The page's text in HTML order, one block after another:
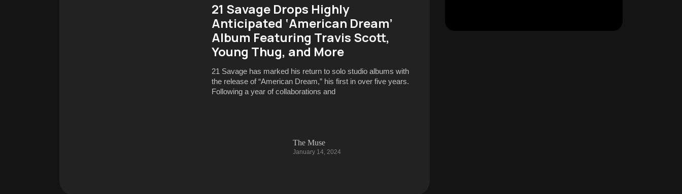
21 Savage Drops Highly
Anticipated ‘American Dream’
Album Featuring Travis Scott,
Young Thug, and More
21 Savage has marked his return to solo studio albums with
the release of “American Dream,” his first in over five years.
Following a year of collaborations and
The Muse
January 14, 2024